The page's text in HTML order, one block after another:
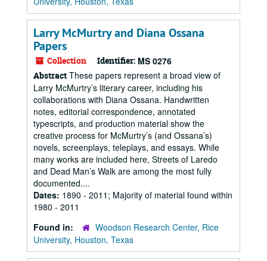
Larry McMurtry and Diana Ossana
Papers
Collection Identifier: MS 0276
Abstract These papers represent a broad view of
Larry McMurtry’s literary career, including his
collaborations with Diana Ossana. Handwritten
notes, editorial correspondence, annotated
typescripts, and production material show the
creative process for McMurtry’s (and Ossana’s)
novels, screenplays, teleplays, and essays. While
many works are included here, Streets of Laredo
and Dead Man’s Walk are among the most fully
documented....
Dates: 1890 - 2011; Majority of material found within
1980 - 2011
Found in:
Woodson Research Center, Rice
University, Houston, Texas